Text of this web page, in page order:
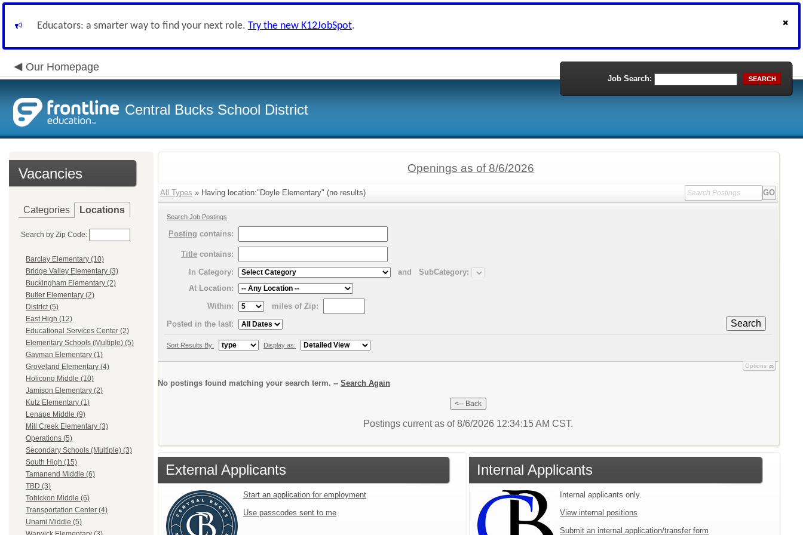
Educators: a smarter way to find your next role. Try the new K12JobSpot.
Our Homepage
Central Bucks School District
Job Search: SEARCH
Vacancies
Categories Locations
Search by Zip Code:
Barclay Elementary (10)
Bridge Valley Elementary (3)
Buckingham Elementary (2)
Butler Elementary (2)
District (5)
East High (12)
Educational Services Center (2)
Elementary Schools (Multiple) (5)
Gayman Elementary (1)
Groveland Elementary (4)
Holicong Middle (10)
Jamison Elementary (2)
Kutz Elementary (1)
Lenape Middle (9)
Mill Creek Elementary (3)
Operations (5)
Secondary Schools (Multiple) (3)
South High (15)
Tamanend Middle (6)
TBD (3)
Tohickon Middle (6)
Transportation Center (4)
Unami Middle (5)
Openings as of 8/6/2026
All Types » Having location:"Doyle Elementary" (no results)
Search Job Postings
Posting contains:
Title contains:
In Category:
and
SubCategory:
At Location:
Within:
miles of Zip:
Search
Posted in the last:
Sort Results By: Display as:
Options
No postings found matching your search term. -- Search Again
Postings current as of 8/6/2026 12:34:15 AM CST.
External Applicants
Start an application for employment
Use passcodes sent to me
Internal Applicants
Internal applicants only.
View internal positions
Submit an internal application/transfer form